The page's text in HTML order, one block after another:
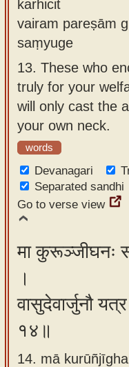
karhicit
vairam pareṣām
saṃyuge
13. These who
truly for your
will only cast the
your own neck.
words
Devanagari
Separated sandhi
Go to verse view
मा कुरूञ्जीघनः
।
वासुदेवार्जुनौ
१४॥
14. mā